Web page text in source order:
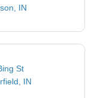
IN
St
IN